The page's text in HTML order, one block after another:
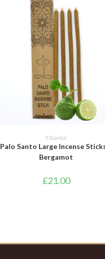
ADD TO BASKET
MSantoI
Palo Santo Large Incense
Bergamot
£21.00